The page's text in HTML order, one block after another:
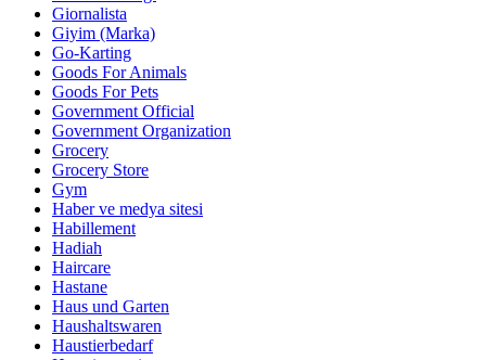
Giornalista
Giyim (Marka)
Go-Karting
Goods For Animals
Goods For Pets
Government Official
Government Organization
Grocery
Grocery Store
Gym
Haber ve medya sitesi
Habillement
Hadiah
Haircare
Hastane
Haus und Garten
Haushaltswaren
Haustierbedarf